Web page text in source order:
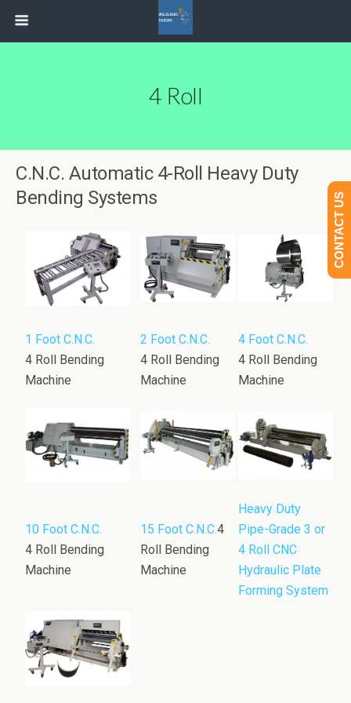
4 Roll
C.N.C. Automatic 4-Roll Heavy Duty
Bending Systems
1 Foot C.N.C.
4 Roll Bending
Machine
2 Foot C.N.C.
4 Roll Bending
Machine
4 Foot C.N.C.
4 Roll Bending
Machine
10 Foot C.N.C.
4 Roll Bending
Machine
15 Foot C.N.C.4
Roll Bending
Machine
Heavy Duty
Pipe-Grade 3 or
4 Roll CNC
Hydraulic Plate
Forming System
CONTACT US